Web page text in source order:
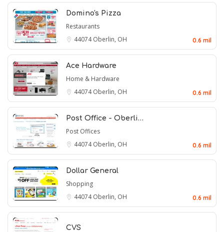
Domino's Pizza
Restaurants
44074Oberlin, OH 0.6 mil
Ace Hardware
Home & Hardware
44074Oberlin, OH 0.6 mil
Post Office - Oberli…
Post Offices
44074Oberlin, OH 0.6 mil
Dollar General
Shopping
44074Oberlin, OH 0.6 mil
CVS